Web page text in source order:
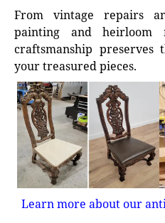
From vintage repairs
painting and heirloom
craftsmanship
your treasured pieces.
Learn more about our